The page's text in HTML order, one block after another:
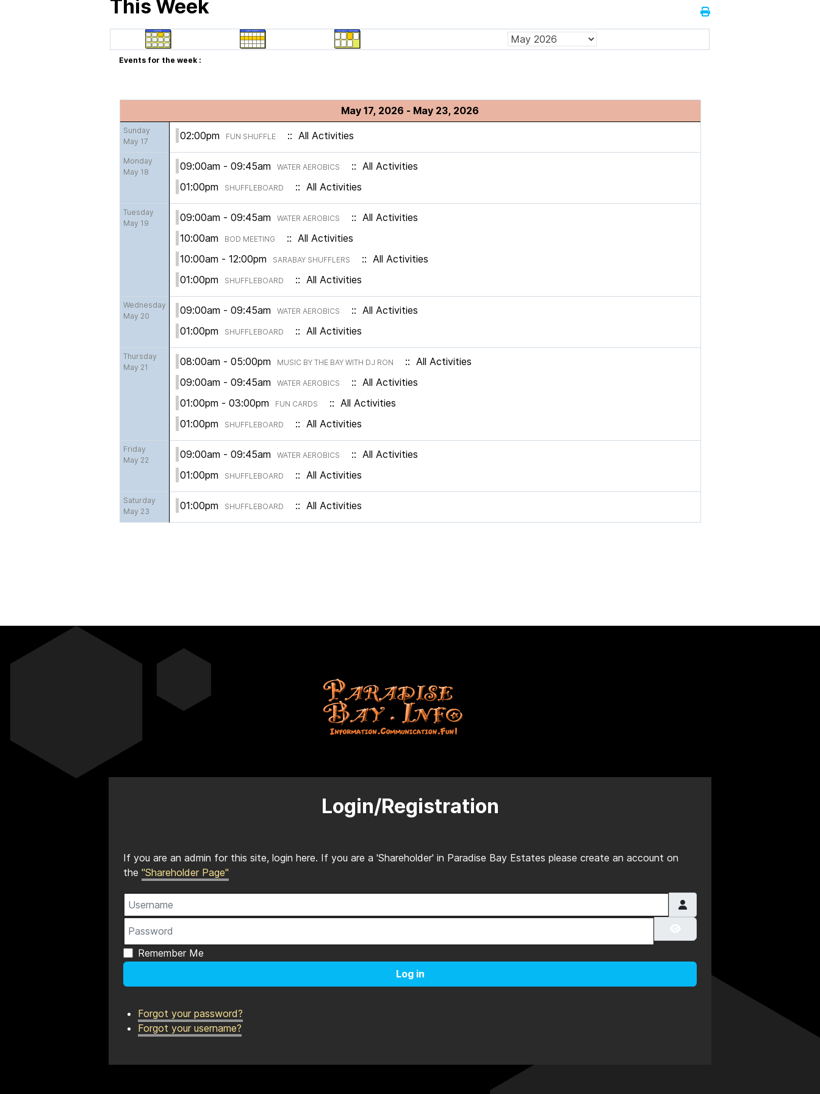
This Week
Events for the week :
May 17, 2026 - May 23, 2026
Sunday
May 17
02:00pm FUN SHUFFLE :: All Activities
Monday
May 18
09:00am - 09:45am WATER AEROBICS
:: All Activities
01:00pm
SHUFFLEBOARD :: All Activities
Tuesday
May 19
09:00am - 09:45am WATER AEROBICS
:: All Activities
10:00am
BOD MEETING
:: All Activities
10:00am - 12:00pm
SARABAY SHUFFLERS
:: All Activities
01:00pm
SHUFFLEBOARD :: All Activities
Wednesday
May 20
09:00am - 09:45am WATER AEROBICS
:: All Activities
01:00pm
SHUFFLEBOARD :: All Activities
Thursday
May 21
08:00am - 05:00pm MUSIC BY THE BAY WITH DJ RON
:: All Activities
09:00am - 09:45am
WATER AEROBICS
:: All Activities
01:00pm - 03:00pm
FUN CARDS
:: All Activities
01:00pm
SHUFFLEBOARD :: All Activities
Friday
May 22
09:00am - 09:45am WATER AEROBICS
:: All Activities
01:00pm
SHUFFLEBOARD :: All Activities
Saturday
May 23
01:00pm SHUFFLEBOARD :: All Activities
Login/Registration
If you are an admin for this site, login here. If you are a 'Shareholder' in Paradise Bay Estates please create an account on
the"Shareholder Page"
Username
Remember Me
Log in
Forgot your password?
Forgot your username?